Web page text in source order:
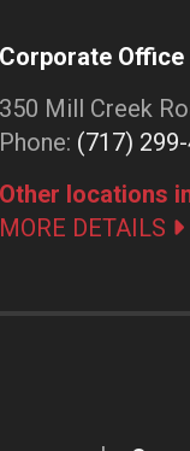
Corporate Office
350 Mill Creek
Phone: (717)
Other locations
MORE DETAILS